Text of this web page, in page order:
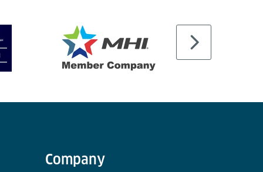
Company